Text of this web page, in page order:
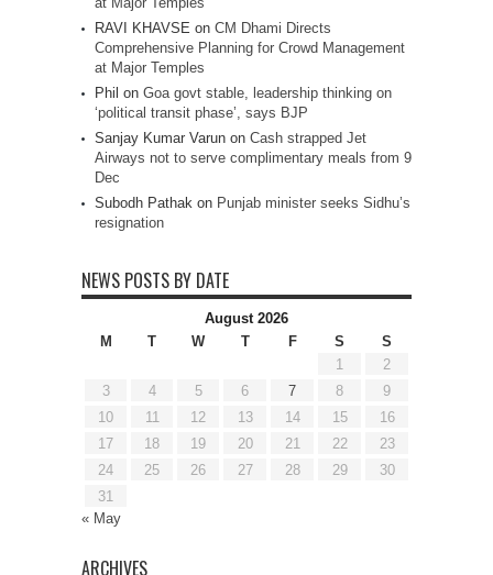
RAVI KHAVSE on CM Dhami Directs
Comprehensive Planning for Crowd Management
at Major Temples
Phil on Goa govt stable, leadership thinking on
‘political transit phase’, says BJP
Sanjay Kumar Varun on Cash strapped Jet
Airways not to serve complimentary meals from 9
Dec
Subodh Pathak on Punjab minister seeks Sidhu’s
resignation
NEWS POSTS BY DATE
August 2026
M
T W T F S
S
1
2
3
4 5 6 7 8
9
10
11 12 13 14 15
16
17
18 19 20 21 22
23
24
25 26 27 28 29
30
31
« May
ARCHIVES